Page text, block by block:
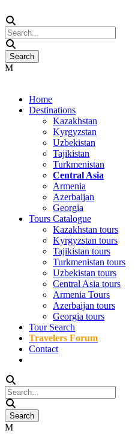
Home
Destinations
Kazakhstan
Kyrgyzstan
Uzbekistan
Tajikistan
Turkmenistan
Central Asia
Armenia
Azerbaijan
Georgia
Tours Catalogue
Kazakhstan tours
Kyrgyzstan tours
Tajikistan tours
Turkmenistan tours
Uzbekistan tours
Central Asia tours
Armenia Tours
Azerbaijan tours
Georgia tours
Tour Search
Travelers Forum
Contact